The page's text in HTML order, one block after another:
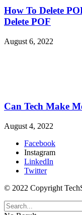
How To Delete
Delete POF
August 6, 2022
Can Tech Make
August 4, 2022
Facebook
Instagram
LinkedIn
Twitter
© 2022 Copyright